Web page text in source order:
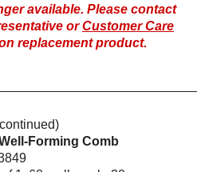
available. Please contact
orCustomer Care
replacement product.
Forming Comb